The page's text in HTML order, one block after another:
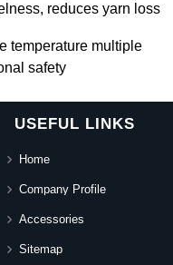
reduces yarn loss
temperature multiple
safety
USEFUL LINKS
Home
Company Profile
Accessories
Sitemap